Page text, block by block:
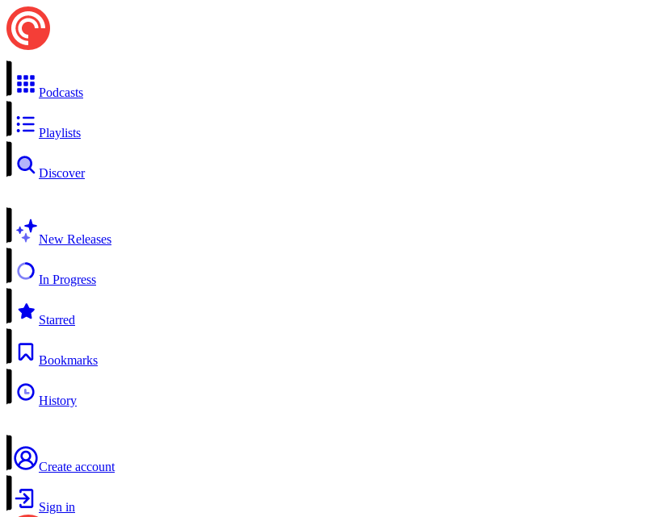
Podcasts
Playlists
Discover
New Releases
In Progress
Starred
Bookmarks
History
Create account
Sign in